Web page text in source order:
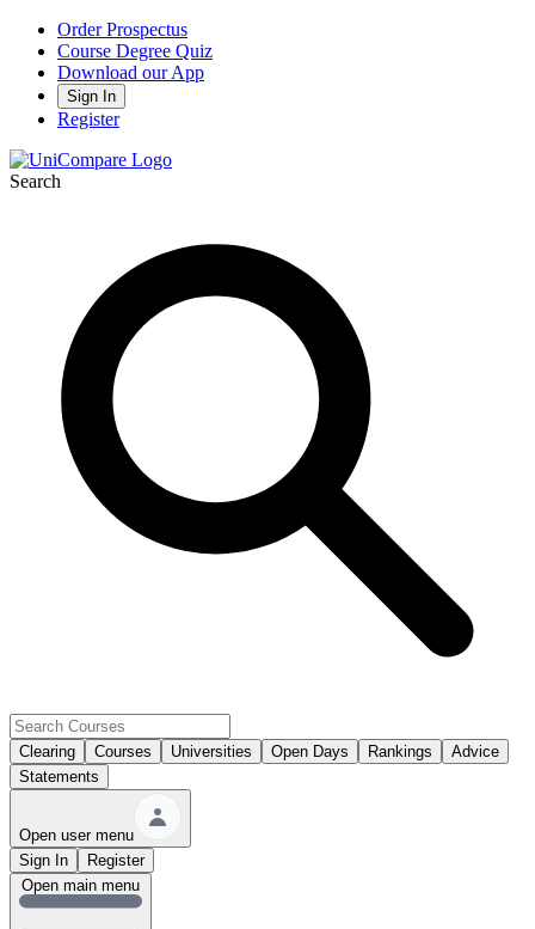
Order Prospectus
Course Degree Quiz
Download our App
Sign In
Register
Search
Clearing Courses Universities Open Days Rankings
Advice
Statements
Open user menu
Sign In
Register